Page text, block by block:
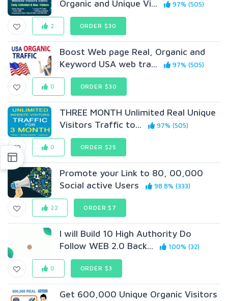
Organic and Unique Vi... 97% (505)
2 ORDER $30
Boost Web page Real, Organic and
Keyword USA web tra...
97% (505)
0 ORDER $30
THREE MONTH Unlimited Real Unique
Visitors Traffic to...
97% (505)
0 ORDER $25
Promote your Link to 80, 00,000
Social active Users
98.8% (333)
22 ORDER $7
I will Build 10 High Authority Do
Follow WEB 2.0 Back...
100% (32)
0 ORDER $3
Get 600,000 Unique Organic Visitors